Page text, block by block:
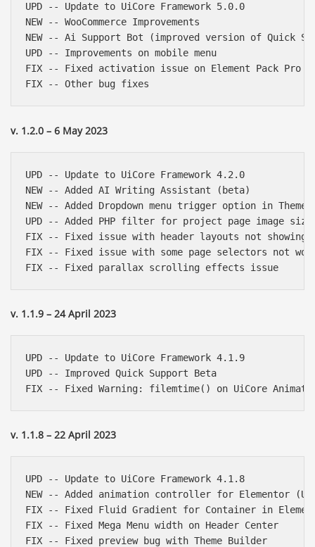
UPD -- Update to UiCore Framework 5.0.0
NEW -- WooCommerce Improvements
NEW -- Ai Support Bot (improved version of Quick
UPD -- Improvements on mobile menu
FIX -- Fixed activation issue on Element Pack Pro
v. 1.2.0 – 6 May 2023
UPD -- Update to UiCore Framework 4.2.0
NEW -- Added AI Writing Assistant (beta)
NEW -- Added Dropdown menu trigger option in Theme
UPD -- Added PHP filter for project page image size
FIX -- Fixed issue with header layouts not showing
FIX -- Fixed issue with some page selectors not
v. 1.1.9 – 24 April 2023
UPD -- Update to UiCore Framework 4.1.9
UPD -- Improved Quick Support Beta
v. 1.1.8 – 22 April 2023
UPD -- Update to UiCore Framework 4.1.8
NEW -- Added animation controller for Elementor
FIX -- Fixed Fluid Gradient for Container in
FIX -- Fixed Mega Menu width on Header Center
FIX -- Fixed preview bug with Theme Builder